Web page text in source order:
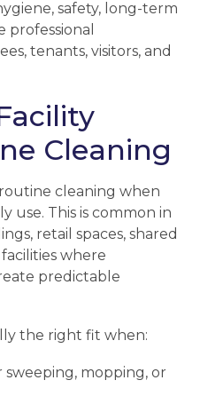
safety, long-term
professional
tenants, visitors, and
Cleaning
cleaning when
use. This is common in
retail spaces, shared
where
predictable
the right fit when:
mopping, or